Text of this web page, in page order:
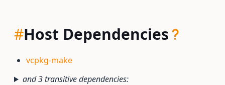
#Host Dependencies
vcpkg-make
and 3 transitive dependencies: